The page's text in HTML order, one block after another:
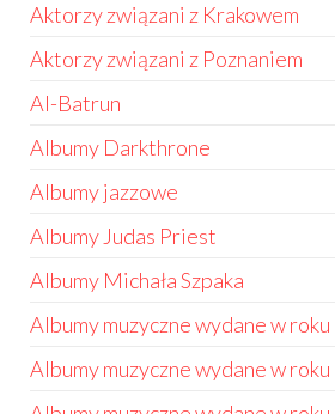
Aktorzy związani z Krakowem
Aktorzy związani z Poznaniem
Al-Batrun
Albumy Darkthrone
Albumy jazzowe
Albumy Judas Priest
Albumy Michała Szpaka
Albumy muzyczne wydane w
Albumy muzyczne wydane w